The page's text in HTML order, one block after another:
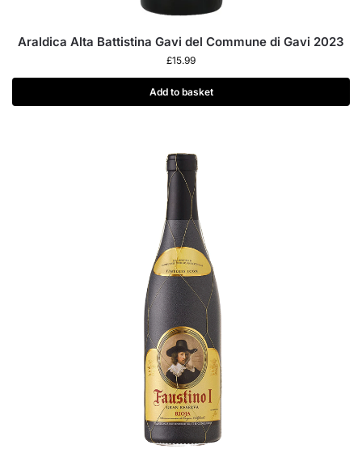
Araldica Alta Battistina Gavi del Commune di Gavi 2023
£15.99
Add to basket